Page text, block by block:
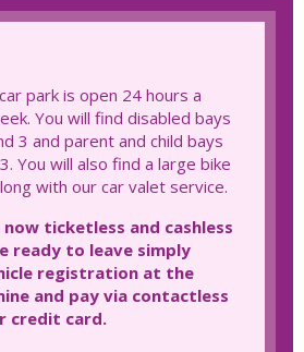
park is open 24 hours a
You will find disabled bays
3 and parent and child bays
You will also find a large bike
with our car valet service.
ticketless and cashless
ready to leave simply
registration at the
and pay via contactless
credit card.